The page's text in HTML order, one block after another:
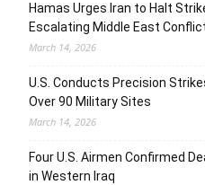
Hamas Urges Iran to Halt
Escalating Middle East
March 14, 2026
U.S. Conducts Precision
Over 90 Military Sites
March 14, 2026
Four U.S. Airmen Confirmed
in Western Iraq